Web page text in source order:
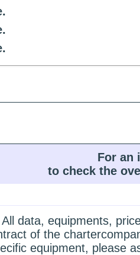
For an
to check the
data, equipments,
of the
equipment, please